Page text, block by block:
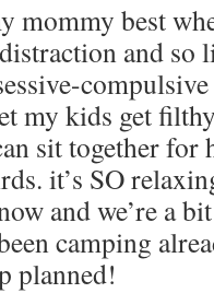
mommy best
and so
my kids get
sit together
it’s SO
and we’re a
camping
planned!